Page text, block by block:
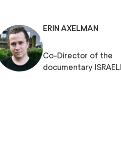
ERIN AXELMAN
Co-Director of the
documentary